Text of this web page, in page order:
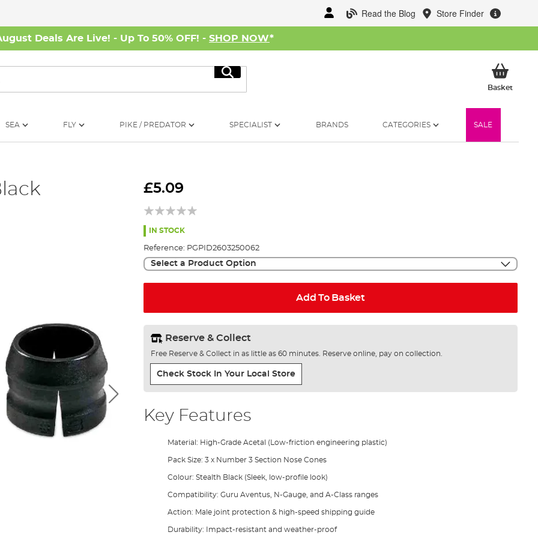
Read the Blog Store Finder
Deals Are Live! - Up To 50% OFF! - SHOP NOW*
Search
BasketMy
SEA FLY PIKE / PREDATOR SPECIALIST BRANDS CATEGORIES SALE
£5.09
IN STOCK
Reference: PGPID2603250062
Select a Product Option
Add To Basket
Reserve & Collect
Free Reserve & Collect in as little as 60 minutes. Reserve online, pay on collection.
Check Stock In Your Local Store
Key Features
Material: High-Grade Acetal (Low-friction engineering plastic)
Pack Size: 3 x Number 3 Section Nose Cones
Colour: Stealth Black (Sleek, low-profile look)
Compatibility: Guru Aventus, N-Gauge, and A-Class ranges
Action: Male joint protection & high-speed shipping guide
Durability: Impact-resistant and weather-proof